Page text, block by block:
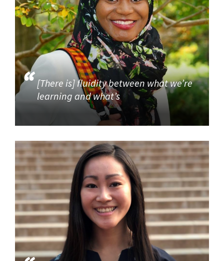
[There is] fluidity between what we’re
learning and what’s